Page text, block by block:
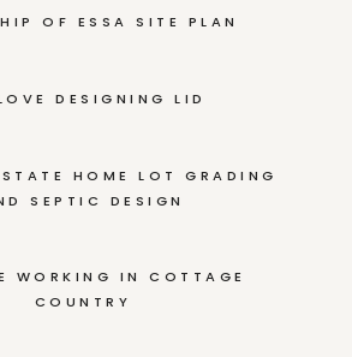
OF ESSA SITE PLAN
DESIGNING LID
HOME LOT GRADING
SEPTIC DESIGN
WORKING IN COTTAGE
COUNTRY